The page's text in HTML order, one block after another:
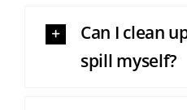
Can I clean
spill myself?